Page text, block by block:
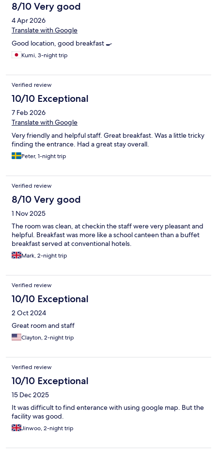
8/10 Very good
4 Apr 2026
Translate with Google
Good location, good breakfast 🍳
Kumi, 3-night trip
Verified review
10/10 Exceptional
7 Feb 2026
Translate with Google
Very friendly and helpful staff. Great breakfast. Was a little tricky
finding the entrance. Had a great stay overall.
Peter, 1-night trip
Verified review
8/10 Very good
1 Nov 2025
The room was clean, at checkin the staff were very pleasant and
helpful. Breakfast was more like a school canteen than a buffet
breakfast served at conventional hotels.
Mark, 2-night trip
Verified review
10/10 Exceptional
2 Oct 2024
Great room and staff
Clayton, 2-night trip
Verified review
10/10 Exceptional
15 Dec 2025
It was difficult to find enterance with using google map. But the
facility was good.
Jinwoo, 2-night trip